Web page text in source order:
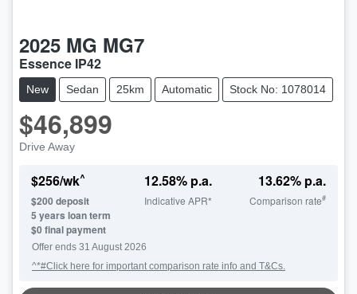
2025 MG MG7
Essence IP42
New Sedan 25km Automatic Stock No: 1078014
$46,899
Drive Away
$256/wk^
$200 deposit
5 years loan term
$0 final payment
12.58% p.a.
Indicative APR*
13.62% p.a.
Comparison rate#
Offer ends 31 August 2026
^*#Click here for important comparison rate info and T&Cs.